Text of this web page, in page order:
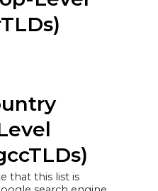
that this list is